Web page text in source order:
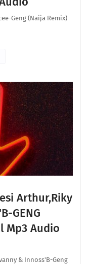
Geng (Naija Remix)
Arthur,Riky
GENG
Mp3 Audio
& Innoss'B-Geng